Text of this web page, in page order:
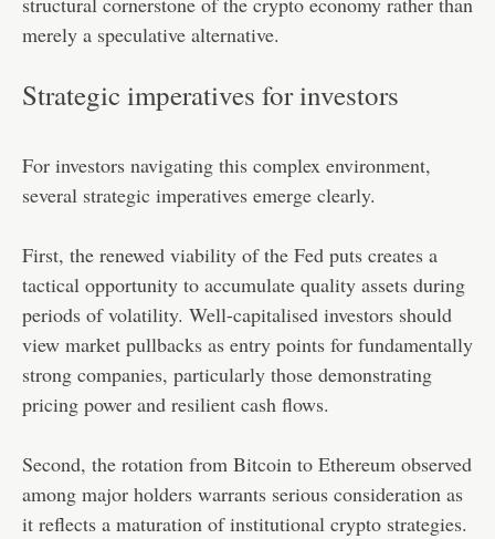
merely a speculative alternative.
Strategic imperatives for investors
For investors navigating this complex environment,
several strategic imperatives emerge clearly.
First, the renewed viability of the Fed puts creates a
tactical opportunity to accumulate quality assets during
periods of volatility. Well-capitalised investors should
view market pullbacks as entry points for fundamentally
strong companies, particularly those demonstrating
pricing power and resilient cash flows.
Second, the rotation from Bitcoin to Ethereum observed
among major holders warrants serious consideration as
it reflects a maturation of institutional crypto strategies.